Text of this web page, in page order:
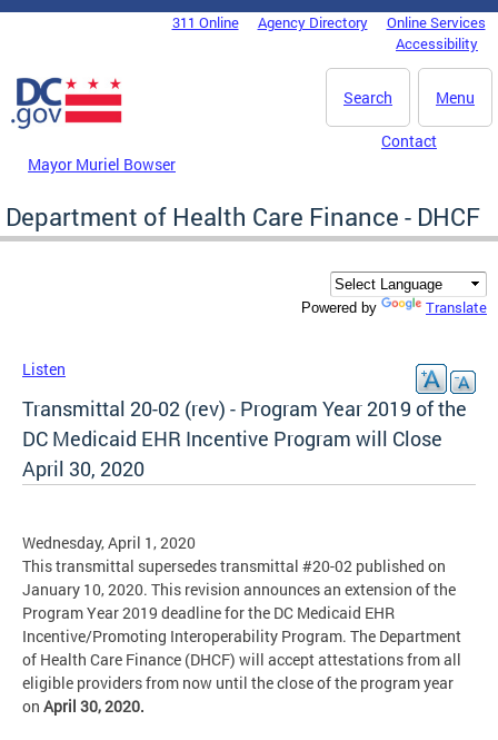
Skip to main content
DC Agency Top Menu311 Online Agency Directory
Online Services
Accessibility
Menu
Search
Mayor Muriel Bowser
Contact
Department of Health Care Finance - DHCF
Powered by Translate
Listen
Transmittal 20-02 (rev) - Program Year 2019 of the
DC Medicaid EHR Incentive Program will Close
April 30, 2020
Wednesday, April 1, 2020
This transmittal supersedes transmittal #20-02 published on
January 10, 2020. This revision announces an extension of the
Program Year 2019 deadline for the DC Medicaid EHR
Incentive/Promoting Interoperability Program. The Department
of Health Care Finance (DHCF) will accept attestations from all
eligible providers from now until the close of the program year
on April 30, 2020.